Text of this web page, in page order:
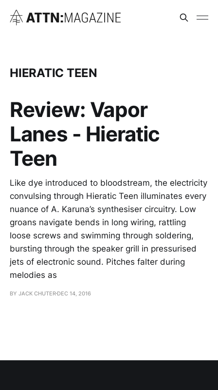
HIERATIC TEEN
Review: Vapor
Lanes - Hieratic
Teen
Like dye introduced to bloodstream, the electricity
convulsing through Hieratic Teen illuminates every
nuance of A. Karuna’s synthesiser circuitry. Low
groans navigate bends in long wiring, rattling
loose screws and swimming through soldering,
bursting through the speaker grill in pressurised
jets of electronic sound. Pitches falter during
melodies as
BY JACK CHUTER DEC 14, 2016